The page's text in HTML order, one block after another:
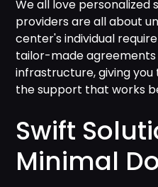
We all love personalized
providers are all about
center's individual
tailor-made
infrastructure, giving
the support that works
Swift
Minimal